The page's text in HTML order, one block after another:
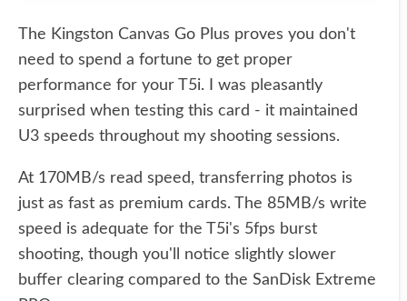
The Kingston Canvas Go Plus proves you don't
need to spend a fortune to get proper
performance for your T5i. I was pleasantly
surprised when testing this card - it maintained
U3 speeds throughout my shooting sessions.
At 170MB/s read speed, transferring photos is
just as fast as premium cards. The 85MB/s write
speed is adequate for the T5i's 5fps burst
shooting, though you'll notice slightly slower
buffer clearing compared to the SanDisk Extreme